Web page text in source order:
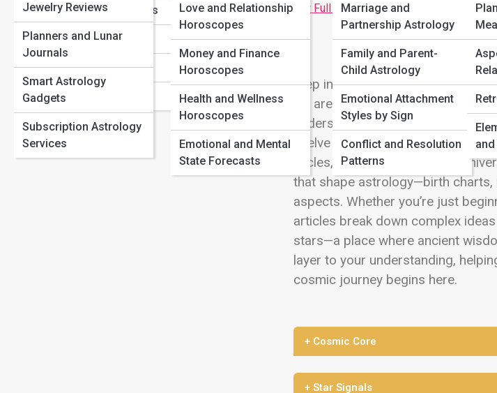
Sagittarius Traits
Capricorn Traits
Aquarius Traits
Love and Relationship
Horoscopes
Money and Finance
Horoscopes
Health and Wellness
Horoscopes
Emotional and Mental
State Forecasts
Marriage and
Partnership Astrology
Family and Parent-
Child Astrology
Emotional Attachment
Styles by Sign
Conflict and Resolution
Patterns
Jewelry Reviews
Planners and Lunar
Journals
Smart Astrology
Gadgets
Subscription Astrology
Services
View Full Image
Step into the cosmic blueprint of
we are and how we move through
understanding the powerful
twelve zodiac signs and their
cycles, this space brings the
that shape astrology—birth charts,
aspects. Whether you’re just
articles break down complex
stars—a place where ancient
layer to your understanding,
cosmic journey begins here.
+ Cosmic Core
+ Star Signals
Love Compatibility by Zodiac Sign: Who You’re Most
Aligned With
Birth Chart Basics: How to Read Your Natal Chart
Astrology Transits That Signal Big Life Changes